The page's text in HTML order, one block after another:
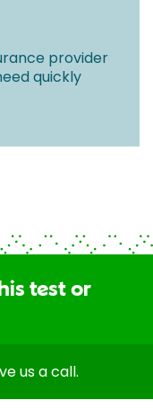
provider
quickly
test or
us a call.